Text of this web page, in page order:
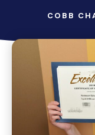
COBB